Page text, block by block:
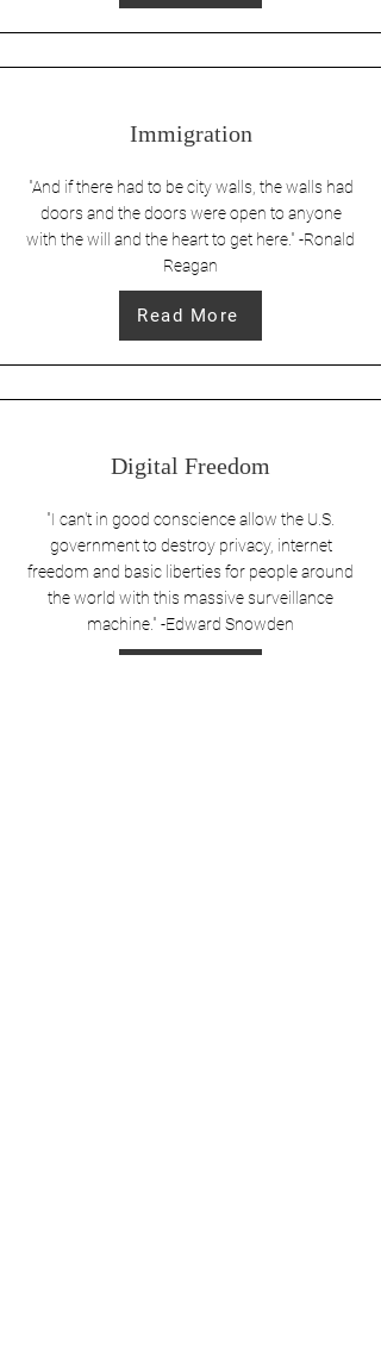
Immigration
"And if there had to be city walls, the walls had
doors and the doors were open to anyone
with the will and the heart to get here." -Ronald
Reagan
Read More
Digital Freedom
"I can't in good conscience allow the U.S.
government to destroy privacy, internet
freedom and basic liberties for people around
the world with this massive surveillance
machine." -Edward Snowden